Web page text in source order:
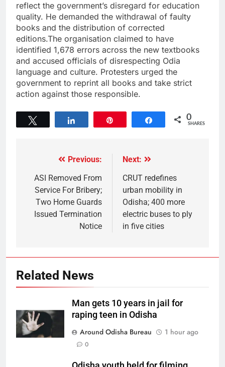
reflect the government’s disregard for education
quality. He demanded the withdrawal of faulty
books and the distribution of corrected
editions.The organisation claimed to have
identified 1,678 errors across the new textbooks
and accused officials of disrespecting Odia
language and culture. Protesters urged the
government to reprint all books and take strict
action against those responsible.
Share 0
SHARES
Previous:
ASI Removed From
Service For Bribery;
Two Home Guards
Issued Termination
Notice
Next:
CRUT redefines
urban mobility in
Odisha; 400 more
electric buses to ply
in five cities
Related News
Man gets 10 years in jail for
raping teen in Odisha
Around Odisha Bureau
1 hour ago
0